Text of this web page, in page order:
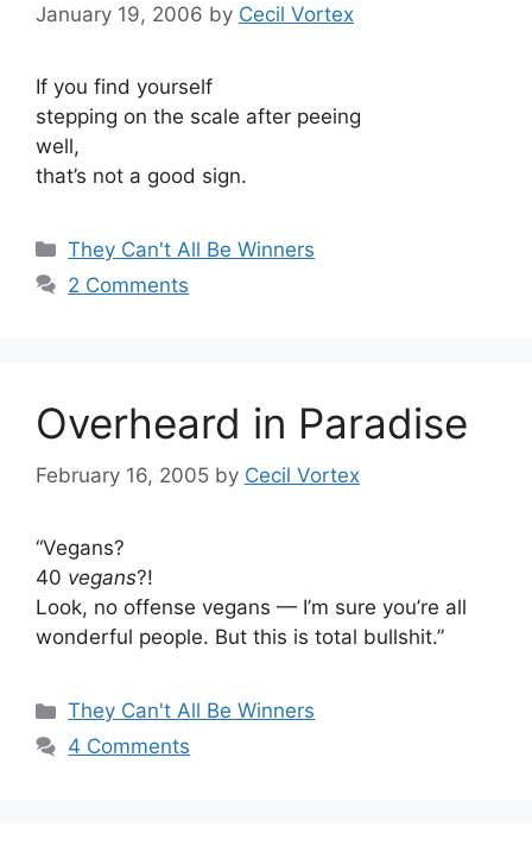
January 19, 2006 by Cecil Vortex
If you find yourself
stepping on the scale after peeing
well,
that’s not a good sign.
Categories
They Can't All Be Winners
2 Comments
Overheard in Paradise
February 16, 2005 by Cecil Vortex
“Vegans?
40 vegans?!
Look, no offense vegans — I’m sure you’re all
wonderful people. But this is total bullshit.”
Categories
They Can't All Be Winners
4 Comments